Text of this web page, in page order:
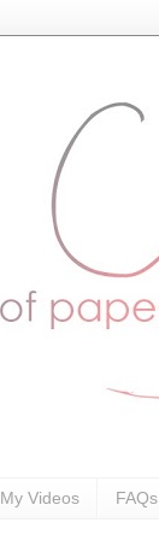
My Videos FAQs